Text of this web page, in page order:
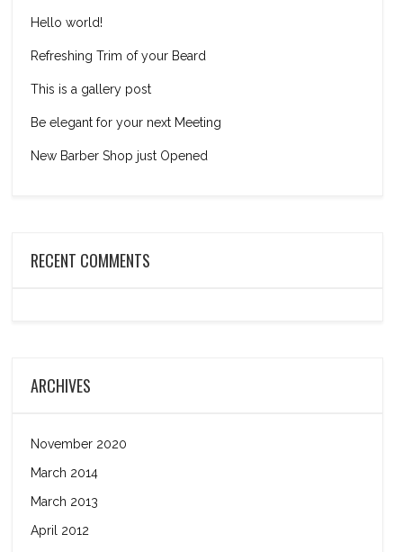
Hello world!
Refreshing Trim of your Beard
This is a gallery post
Be elegant for your next Meeting
New Barber Shop just Opened
RECENT COMMENTS
ARCHIVES
November 2020
March 2014
March 2013
April 2012